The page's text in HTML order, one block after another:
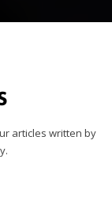
articles written by